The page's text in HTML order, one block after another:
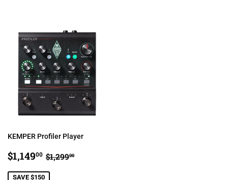
KEMPER Profiler Player
SALE
PRICE
$1,14900 $1,149.00
REGULAR PRICE
$1,29900
SAVE $150